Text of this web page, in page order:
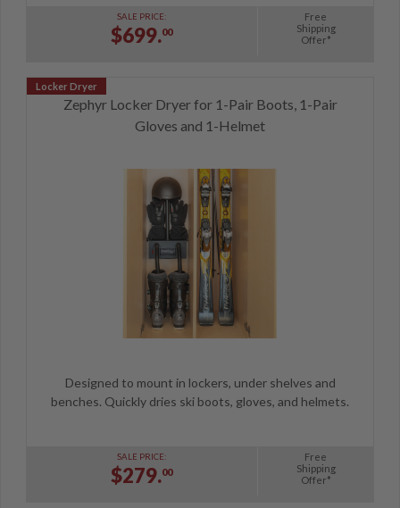
SALE PRICE:
$699.00
Free
Shipping
Offer*
Zephyr Locker Dryer for 1-Pair Boots, 1-Pair
Gloves and 1-Helmet
Designed to mount in lockers, under shelves and
benches. Quickly dries ski boots, gloves, and helmets.
SALE PRICE:
$279.00
Free
Shipping
Offer*